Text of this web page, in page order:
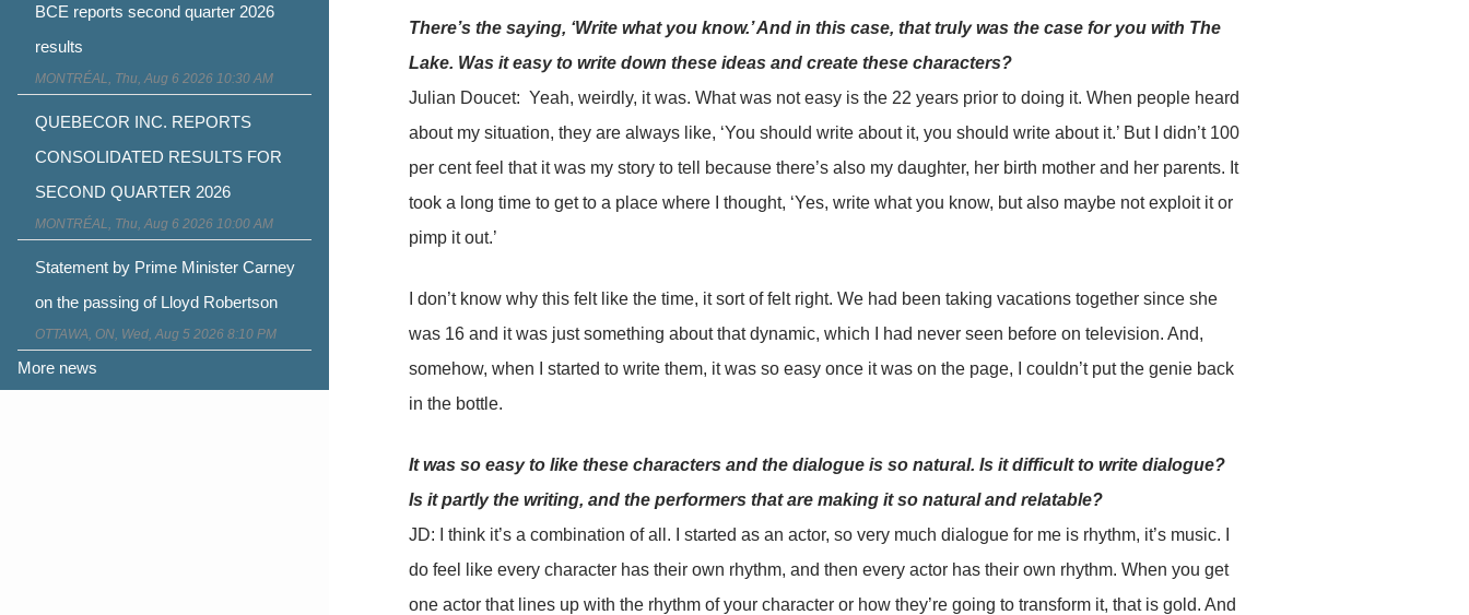
There’s the saying, ‘Write what you know.’ And in this case, that truly was the case for you with The
Lake. Was it easy to write down these ideas and create these characters?
Julian Doucet: Yeah, weirdly, it was. What was not easy is the 22 years prior to doing it. When people heard
about my situation, they are always like, ‘You should write about it, you should write about it.’ But I didn’t 100
per cent feel that it was my story to tell because there’s also my daughter, her birth mother and her parents. It
took a long time to get to a place where I thought, ‘Yes, write what you know, but also maybe not exploit it or
pimp it out.’
I don’t know why this felt like the time, it sort of felt right. We had been taking vacations together since she
was 16 and it was just something about that dynamic, which I had never seen before on television. And,
somehow, when I started to write them, it was so easy once it was on the page, I couldn’t put the genie back
in the bottle.
It was so easy to like these characters and the dialogue is so natural. Is it difficult to write dialogue?
Is it partly the writing, and the performers that are making it so natural and relatable?
JD: I think it’s a combination of all. I started as an actor, so very much dialogue for me is rhythm, it’s music. I
do feel like every character has their own rhythm, and then every actor has their own rhythm. When you get
one actor that lines up with the rhythm of your character or how they’re going to transform it, that is gold. And
BCE reports second quarter 2026
results
MONTRÉAL, Thu, Aug 6 2026 10:30 AM
QUEBECOR INC. REPORTS
CONSOLIDATED RESULTS FOR
SECOND QUARTER 2026
MONTRÉAL, Thu, Aug 6 2026 10:00 AM
Statement by Prime Minister Carney
on the passing of Lloyd Robertson
OTTAWA, ON, Wed, Aug 5 2026 8:10 PM
More news